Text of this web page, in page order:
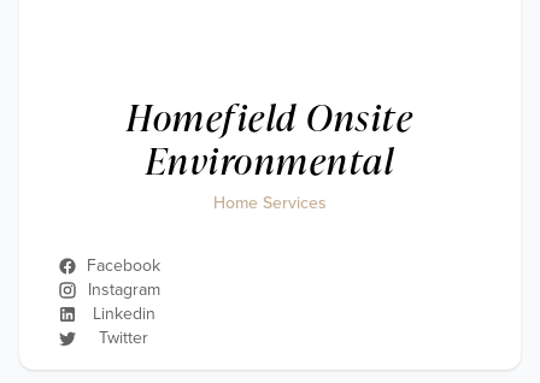
Homefield Onsite
Environmental
Home Services
Facebook
Instagram
Linkedin
Twitter